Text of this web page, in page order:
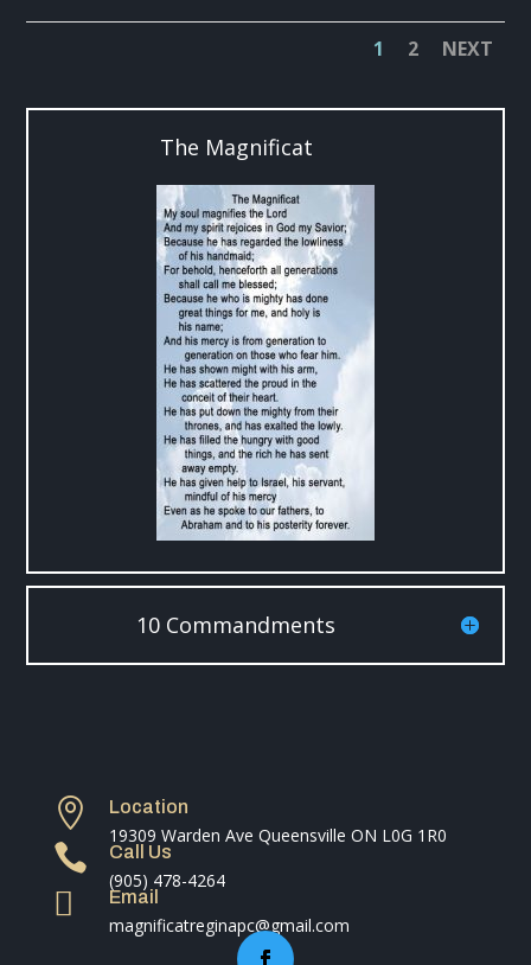
1 2 NEXT
The Magnificat
10 Commandments
 Location
19309 Warden Ave Queensville ON L0G 1R0
 Call Us
(905) 478-4264
 Email
magnificatreginapc@gmail.com